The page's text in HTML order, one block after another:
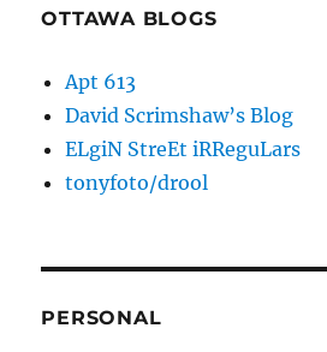
OTTAWA BLOGS
Apt 613
David Scrimshaw’s Blog
ELgiN StreEt iRReguLars
tonyfoto/drool
PERSONAL